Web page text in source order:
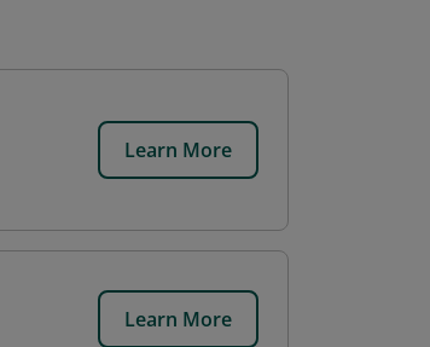
Learn More
Learn More